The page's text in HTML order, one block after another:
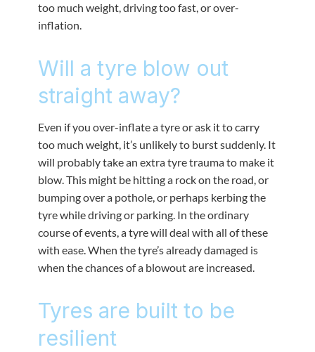
too much weight, driving too fast, or over-
inflation.
Will a tyre blow out
straight away?
Even if you over-inflate a tyre or ask it to carry
too much weight, it’s unlikely to burst suddenly. It
will probably take an extra tyre trauma to make it
blow. This might be hitting a rock on the road, or
bumping over a pothole, or perhaps kerbing the
tyre while driving or parking. In the ordinary
course of events, a tyre will deal with all of these
with ease. When the tyre’s already damaged is
when the chances of a blowout are increased.
Tyres are built to be
resilient